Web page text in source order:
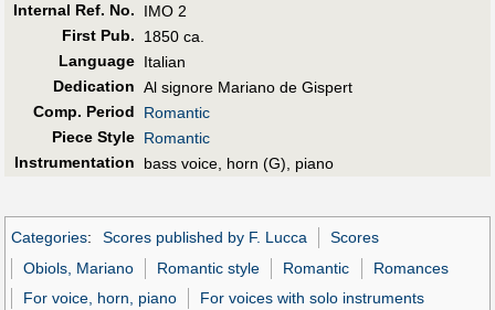
Internal Ref. No.
IMO 2
First Pub.
1850 ca.
Language Italian
Dedication Al signore Mariano de Gispert
Comp. Period
Romantic
Piece Style Romantic
Instrumentation
bass voice, horn (G), piano
Categories: Scores published by F. Lucca
Scores
Obiols, Mariano
Romantic style Romantic
Romances
For voice, horn, piano
For voices with solo instruments